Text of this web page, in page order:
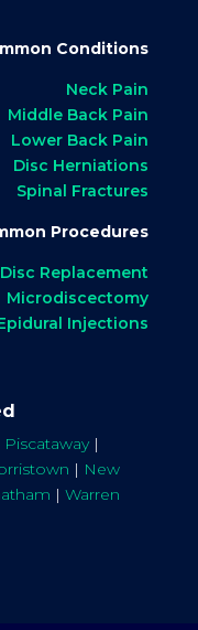
Conditions
Neck Pain
Middle Back Pain
Lower Back Pain
Disc Herniations
Spinal Fractures
Procedures
Replacement
Microdiscectomy
Injections
Piscataway|
| New
| Warren